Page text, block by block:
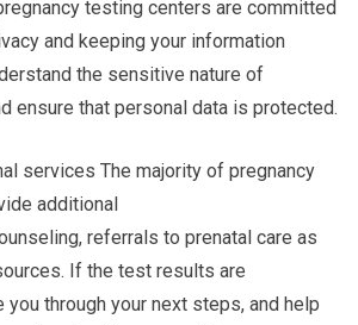
testing centers are committed
and keeping your information
the sensitive nature of
ensure that personal data is protected.
services The majority of pregnancy
additional
referrals to prenatal care as
If the test results are
you through your next steps, and help